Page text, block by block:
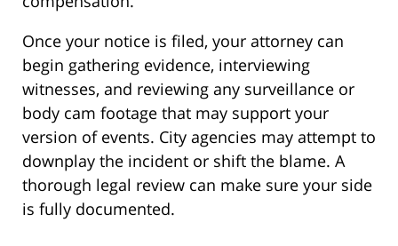
Once your notice is filed, your attorney can
begin gathering evidence, interviewing
witnesses, and reviewing any surveillance or
body cam footage that may support your
version of events. City agencies may attempt to
downplay the incident or shift the blame. A
thorough legal review can make sure your side
is fully documented.